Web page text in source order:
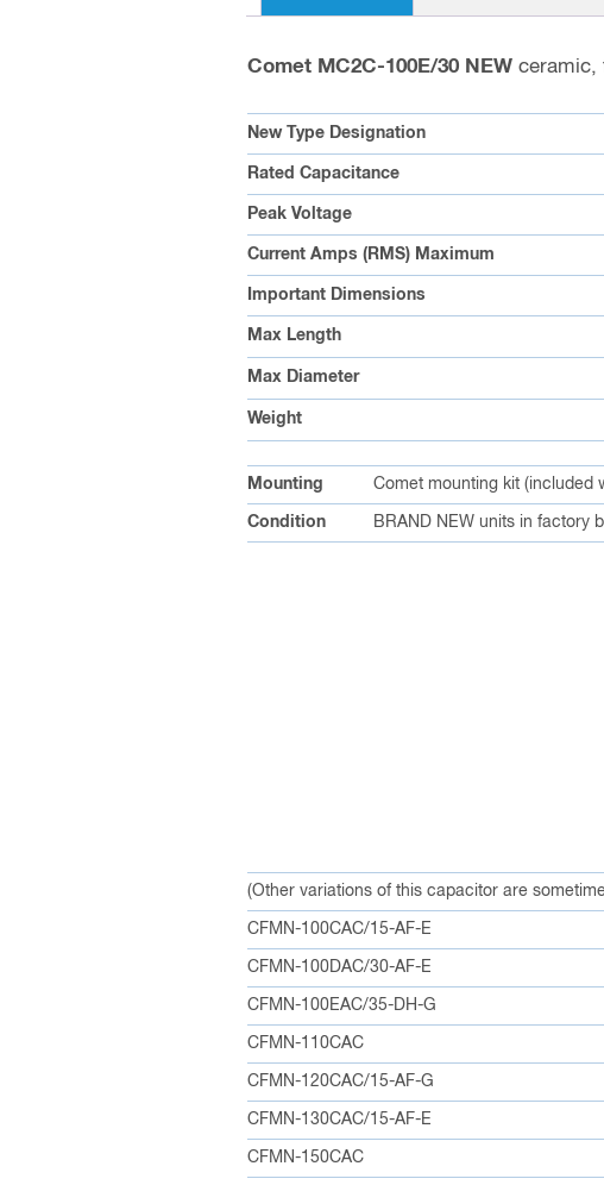
Comet MC2C-100E/30 NEW ceramic,
New Type Designation
Rated Capacitance
Peak Voltage
Current Amps (RMS) Maximum
Important Dimensions
Max Length
Max Diameter
Weight
Mounting Comet mounting kit (included
Condition BRAND NEW units in factory
(Other variations of this capacitor are
CFMN-100CAC/15-AF-E
CFMN-100DAC/30-AF-E
CFMN-100EAC/35-DH-G
CFMN-110CAC
CFMN-120CAC/15-AF-G
CFMN-130CAC/15-AF-E
CFMN-150CAC